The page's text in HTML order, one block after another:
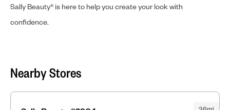
Sally Beauty® is here to help you create your look with
confidence.
Nearby Stores